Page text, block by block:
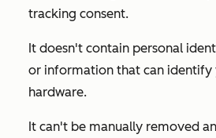
tracking consent.
It doesn't contain personal
or information that can identify
hardware.
It can't be manually removed